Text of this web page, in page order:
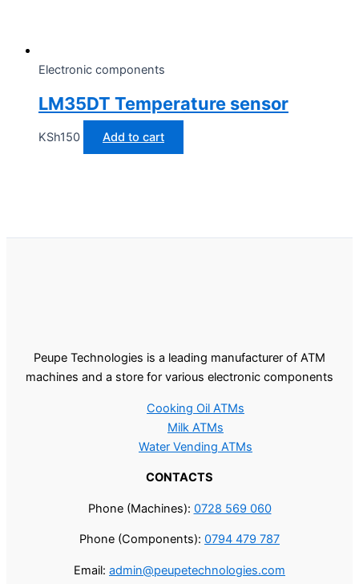
Electronic components
LM35DT Temperature sensor
KSh150 Add to cart
Peupe Technologies is a leading manufacturer of ATM
machines and a store for various electronic components
Cooking Oil ATMs
Milk ATMs
Water Vending ATMs
CONTACTS
Phone (Machines): 0728 569 060
Phone (Components): 0794 479 787
Email: admin@peupetechnologies.com